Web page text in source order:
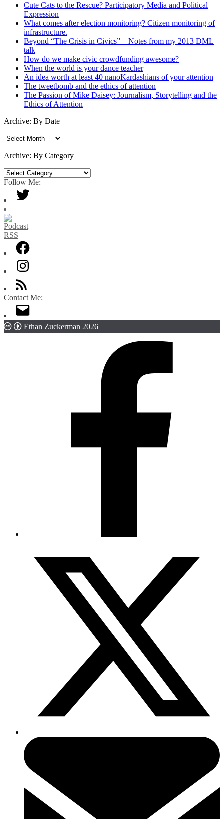
Cute Cats to the Rescue? Participatory Media and Political
Expression
What comes after election monitoring? Citizen monitoring of
infrastructure.
Beyond “The Crisis in Civics” – Notes from my 2013 DML
talk
How do we make civic crowdfunding awesome?
When the world is your dance teacher
An idea worth at least 40 nanoKardashians of your attention
The tweetbomb and the ethics of attention
The Passion of Mike Daisey: Journalism, Storytelling and the
Ethics of Attention
Archive: By Date
Archive:
Date
Archive: By Category
Archive:
By
Category
Follow Me:
Contact Me:
Ethan Zuckerman 2026